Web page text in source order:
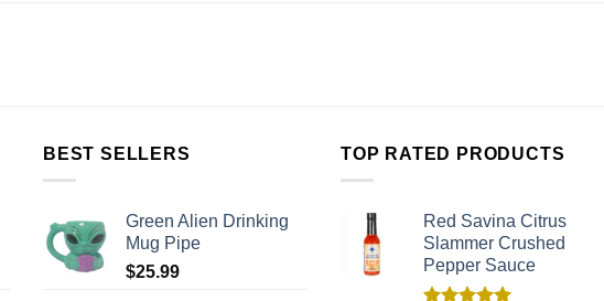
BEST SELLERS
Green Alien Drinking
Mug Pipe
$25.99
TOP RATED PRODUCTS
Red Savina Citrus
Slammer Crushed
Pepper Sauce